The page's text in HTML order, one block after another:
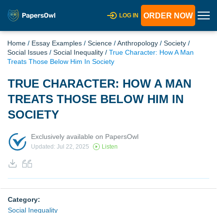
LOG IN ORDER NOW
Home / Essay Examples / Science /Anthropology / Society /
Social Issues / Social Inequality / True Character: How A Man
Treats Those Below Him In Society
TRUE CHARACTER: HOW A MAN
TREATS THOSE BELOW HIM IN
SOCIETY
Exclusively available on PapersOwl
Updated: Jul 22, 2025 Listen
Category:
Social Inequality